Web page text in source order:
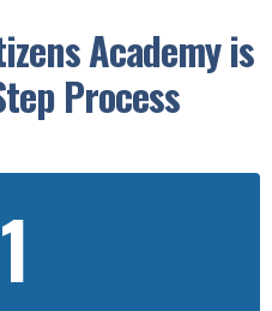
Academy is
Process
1